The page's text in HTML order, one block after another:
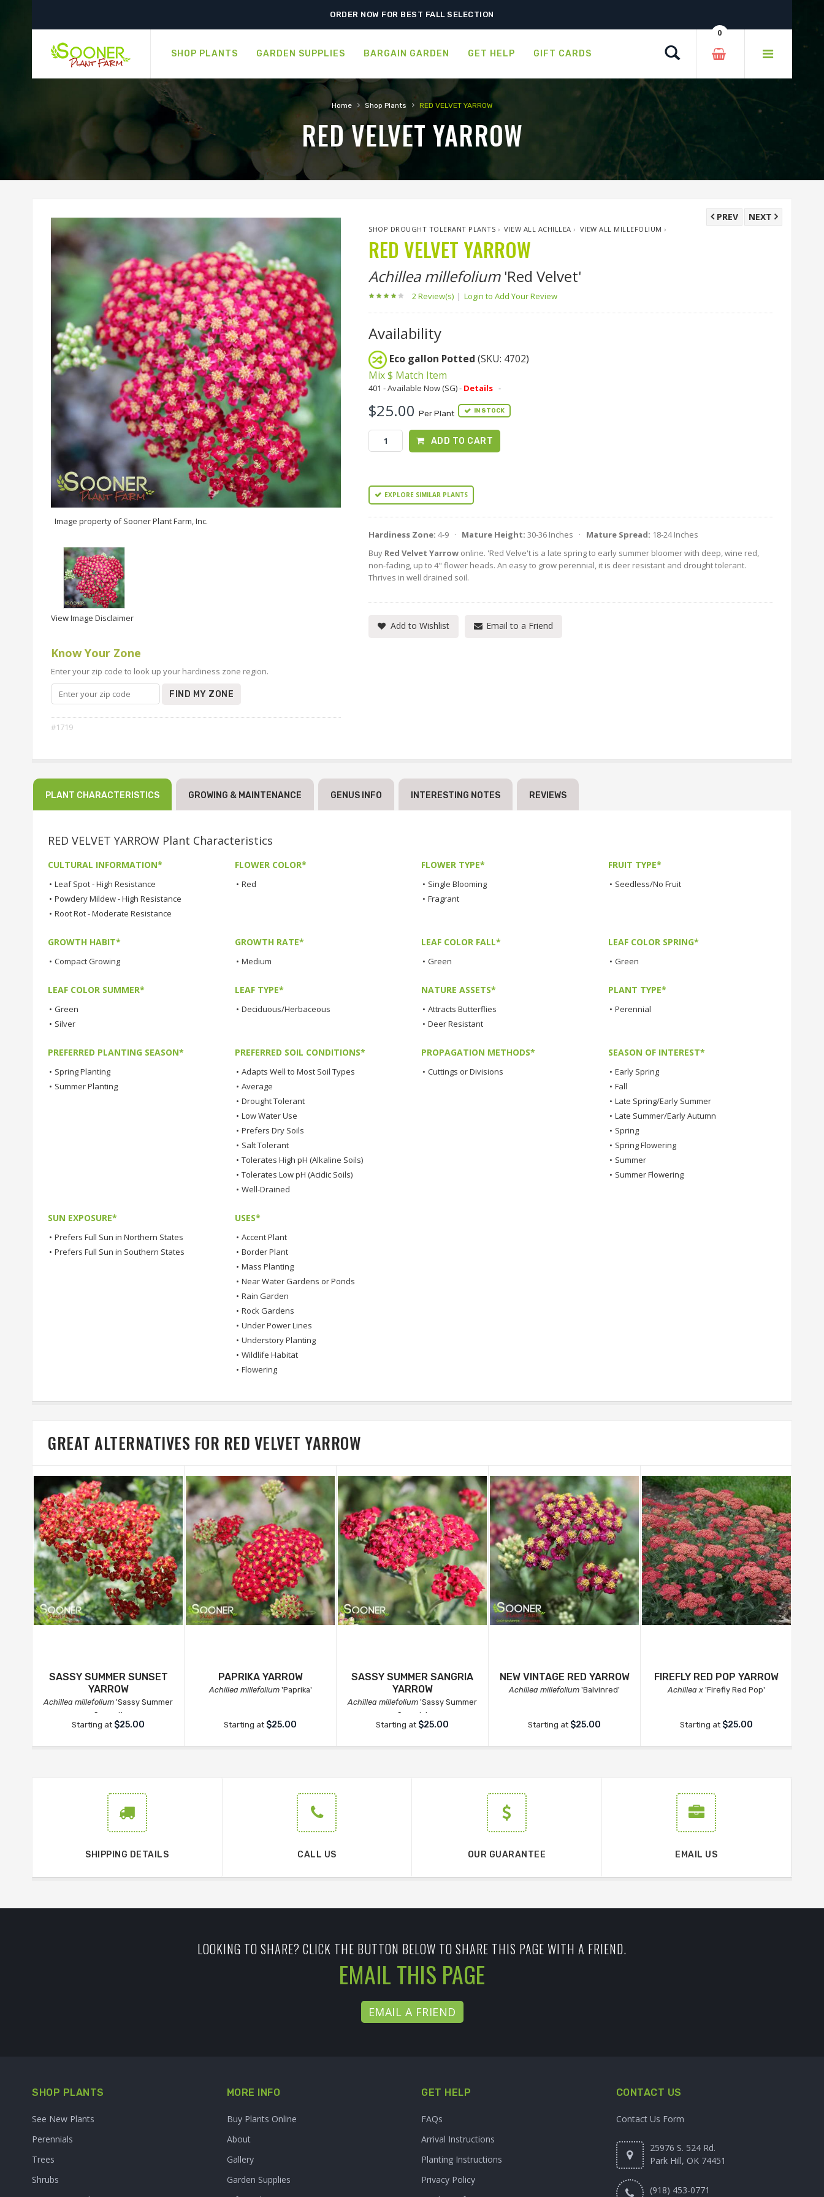
SHIPPING POSTPONED DUE TO EXCESSIVE HEAT.
SHOP PLANTS GARDEN SUPPLIES BARGAIN GARDEN GET HELP GIFT CARDS
0
Home › Shop Plants › RED VELVET YARROW
RED VELVET YARROW
Image property of Sooner Plant Farm, Inc.
View Image Disclaimer
Know Your Zone
Enter your zip code to look up your hardiness zone region.
FIND MY ZONE
#1719
NEXT
PREV
SHOP DROUGHT TOLERANT PLANTS ›VIEW ALL ACHILLEA › VIEW ALL MILLEFOLIUM ›
RED VELVET YARROW
Achillea millefolium'Red Velvet'
2 Review(s) | Login to Add Your Review
Availability
Eco gallon Potted (SKU: 4702)
Mix $ Match Item
401 - Available Now (SG) - Details -
$25.00Per Plant IN STOCK
ADD TO CART
EXPLORE SIMILAR PLANTS
Hardiness Zone: 4-9 · Mature Height: 30-36 Inches · Mature Spread: 18-24 Inches
Buy Red Velvet Yarrow online. 'Red Velve't is a late spring to early summer bloomer with deep, wine red,
non-fading, up to 4" flower heads. An easy to grow perennial, it is deer resistant and drought tolerant.
Thrives in well drained soil.
Add to Wishlist Email to a Friend
PLANT CHARACTERISTICS GROWING & MAINTENANCE GENUS INFO INTERESTING NOTES REVIEWS
RED VELVET YARROW Plant Characteristics
CULTURAL INFORMATION*
• Leaf Spot - High Resistance
• Powdery Mildew - High Resistance
• Root Rot - Moderate Resistance
FLOWER COLOR*
• Red
FLOWER TYPE*
• Single Blooming
• Fragrant
FRUIT TYPE*
• Seedless/No Fruit
GROWTH HABIT*
• Compact Growing
GROWTH RATE*
• Medium
LEAF COLOR FALL*
• Green
LEAF COLOR SPRING*
• Green
LEAF COLOR SUMMER*
• Green
• Silver
LEAF TYPE*
• Deciduous/Herbaceous
NATURE ASSETS*
• Attracts Butterflies
• Deer Resistant
PLANT TYPE*
• Perennial
PREFERRED PLANTING SEASON*
• Spring Planting
• Summer Planting
PREFERRED SOIL CONDITIONS*
• Adapts Well to Most Soil Types
• Average
• Drought Tolerant
• Low Water Use
• Prefers Dry Soils
• Salt Tolerant
• Tolerates High pH (Alkaline Soils)
• Tolerates Low pH (Acidic Soils)
• Well-Drained
PROPAGATION METHODS*
• Cuttings or Divisions
SEASON OF INTEREST*
• Early Spring
• Fall
• Late Spring/Early Summer
• Late Summer/Early Autumn
• Spring
• Spring Flowering
• Summer
• Summer Flowering
SUN EXPOSURE*
• Prefers Full Sun in Northern States
• Prefers Full Sun in Southern States
USES*
• Accent Plant
• Border Plant
• Mass Planting
• Near Water Gardens or Ponds
• Rain Garden
• Rock Gardens
• Under Power Lines
• Understory Planting
• Wildlife Habitat
• Flowering
GREAT ALTERNATIVES FOR RED VELVET YARROW
SASSY SUMMER SUNSET
YARROW
Achillea millefolium 'Sassy Summer
Sunset'
Starting at $25.00
PAPRIKA YARROW
Achillea millefolium'Paprika'
Starting at $25.00
SASSY SUMMER SANGRIA
YARROW
Achillea millefolium 'Sassy Summer
Sangria'
Starting at $25.00
NEW VINTAGE RED YARROW
Achillea millefolium 'Balvinred'
Starting at $25.00
FIREFLY RED POP YARROW
Achillea x 'Firefly Red Pop'
Starting at $25.00
SHIPPING DETAILS CALL US OUR GUARANTEE EMAIL US
LOOKING TO SHARE? CLICK THE BUTTON BELOW TO SHARE THIS PAGE WITH A FRIEND.
EMAIL THIS PAGE
EMAIL A FRIEND
SHOP PLANTS
See New Plants
Perennials
Trees
Shrubs
MORE INFO
Buy Plants Online
About
Gallery
Garden Supplies
GET HELP
FAQs
Arrival Instructions
Planting Instructions
Privacy Policy
CONTACT US
Contact Us Form
25976 S. 524 Rd.
Park Hill, OK 74451
(918) 453-0771